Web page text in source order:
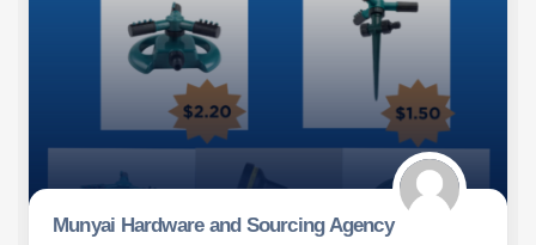
Munyai Hardware and Sourcing Agency